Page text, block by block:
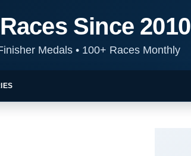
Since 2010
Medals •100+ Races Monthly